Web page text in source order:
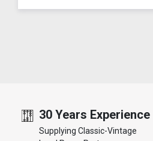
30 Years Experience
Supplying Classic-Vintage